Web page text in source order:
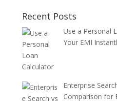
Recent Posts
Use a Personal
Your EMI
Enterprise
Comparison for